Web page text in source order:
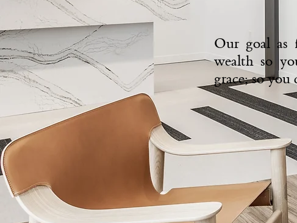
Our goal as
wealth so
grace; so